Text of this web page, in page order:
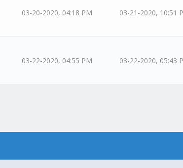
03-20-2020, 04:18 PM 03-21-2020, 10:51
03-22-2020, 04:55 PM 03-22-2020, 05:43